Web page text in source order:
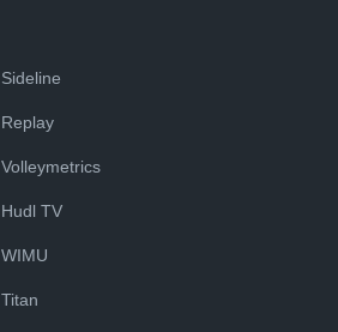
Sideline
Replay
Volleymetrics
Hudl TV
WIMU
Titan